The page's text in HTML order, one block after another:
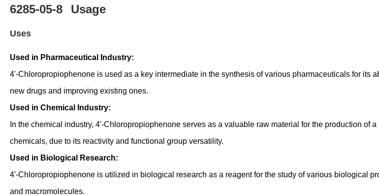
6285-05-8 Usage
Uses
Used in Pharmaceutical Industry:
4'-Chloropropiophenone is used as a key intermediate in the synthesis of various pharmaceuticals for its
new drugs and improving existing ones.
Used in Chemical Industry:
In the chemical industry, 4'-Chloropropiophenone serves as a valuable raw material for the production
chemicals, due to its reactivity and functional group versatility.
Used in Biological Research:
4'-Chloropropiophenone is utilized in biological research as a reagent for the study of various biological
and macromolecules.